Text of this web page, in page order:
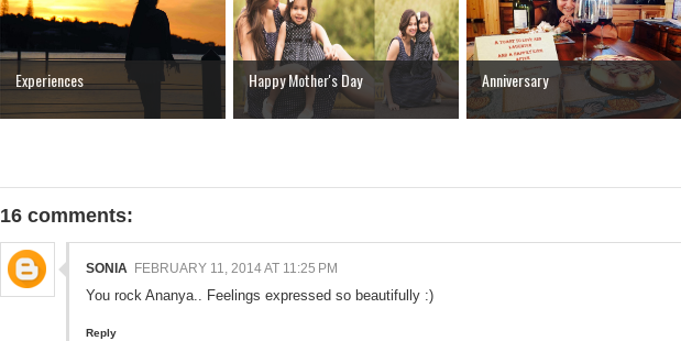
Experiences Happy Mother's Day Anniversary
16 comments:
SONIA FEBRUARY 11, 2014 AT 11:25 PM
You rock Ananya.. Feelings expressed so beautifully :)
Reply